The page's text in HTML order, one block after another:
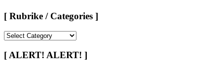
[ Rubrike / Categories ]
/
Categories
[ ALERT! ALERT! ]